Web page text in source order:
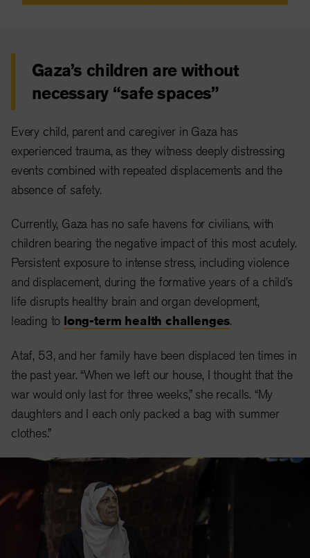
Gaza’s children are without
necessary “safe spaces”
Every child, parent and caregiver in Gaza has
experienced trauma, as they witness deeply distressing
events combined with repeated displacements and the
absence of safety.
Currently, Gaza has no safe havens for civilians, with
children bearing the negative impact of this most acutely.
Persistent exposure to intense stress, including violence
and displacement, during the formative years of a child’s
life disrupts healthy brain and organ development,
leading to long-term health challenges.
Ataf, 53, and her family have been displaced ten times in
the past year. “When we left our house, I thought that the
war would only last for three weeks,” she recalls. “My
daughters and I each only packed a bag with summer
clothes.”